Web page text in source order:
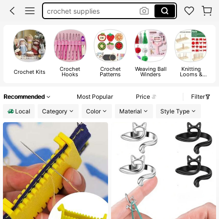
crochet supplies
yarn winder
crochet
Crochet Kits Crochet
Hooks
Crochet
Patterns
Weaving Ball
Winders
Knitting
Looms &
Recommended Most Popular Price
Filter
Local
Category Color Material Style Type